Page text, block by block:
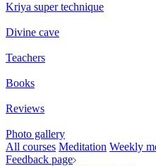
Kriya super technique
Divine cave
Teachers
Books
Reviews
Photo gallery
All courses Meditation Weekly
Feedback page